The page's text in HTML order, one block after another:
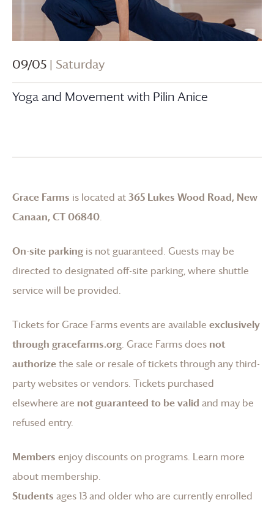
09/05 | Saturday
Yoga and Movement with Pilin Anice
Grace Farms is located at365 Lukes Wood Road, New
Canaan, CT 06840.
On-site parking is not guaranteed. Guests may be
directed to designated off-site parking, where shuttle
service will be provided.
Tickets for Grace Farmsevents are available exclusively
through gracefarms.org. Grace Farmsdoes not
authorizethe sale or resale of tickets through any third-
party websites or vendors. Tickets purchased
elsewhere are not guaranteed to be valid and may be
refused entry.
Members enjoy discounts on programs. Learn more
about membership.
Students ages 13 and older who are currently enrolled